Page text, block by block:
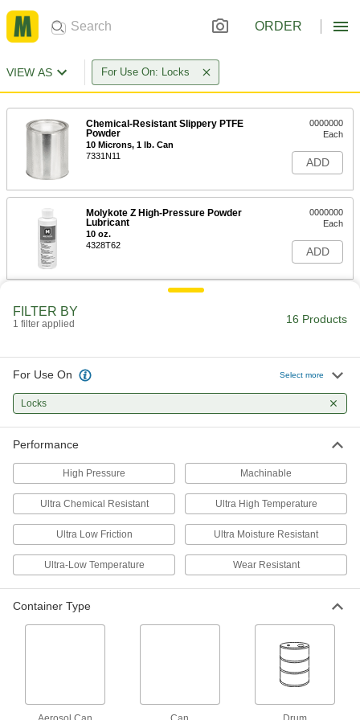
ORDER
VIEW AS For Use On: Locks
Chemical-Resistant Slippery PTFE
Powder
10 Microns, 1 lb. Can
7331N11
0000000
Each
ADD
Molykote Z High-Pressure Powder
Lubricant
10 oz.
4328T62
0000000
Each
ADD
0.21 FL. oz. Tube
Each
ADD
Flake Lubricant
1290K302
Per Pack of 4
ADD
Flake Lubricant
5 lbs. Can
000000
Per Pack of 4
ADD
FILTER BY
1 filter applied 16 Products
For Use On Select more
Locks
Performance
High Pressure Machinable
Ultra Chemical Resistant Ultra High Temperature
Ultra Low Friction Ultra Moisture Resistant
Ultra-Low Temperature Wear Resistant
Container Type